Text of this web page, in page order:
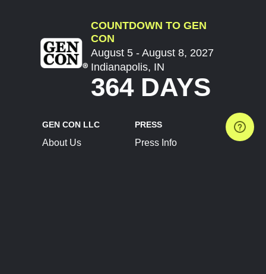
COUNTDOWN TO GEN
CON
August 5 - August 8, 2027
Indianapolis, IN
364 DAYS
GEN CON LLC
About Us
PRESS
Press Info